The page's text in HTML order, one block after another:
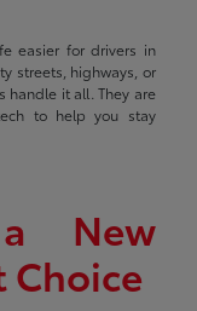
easier for drivers in
streets, highways, or
handle it all. They are
to help you stay
New
Choice